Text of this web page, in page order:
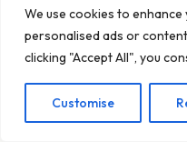
This website uses
the best experience on
Learn more
Decline
We use cookies to
personalised ads or
clicking "Accept All", you
Customise